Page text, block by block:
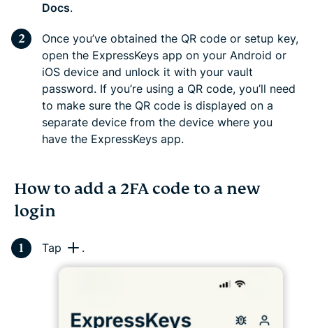
Docs.
Once you’ve obtained the QR code or setup key,
open the ExpressKeys app on your Android or
iOS device and unlock it with your vault
password. If you’re using a QR code, you’ll need
to make sure the QR code is displayed on a
separate device from the device where you
have the ExpressKeys app.
How to add a 2FA code to a new
login
Tap .